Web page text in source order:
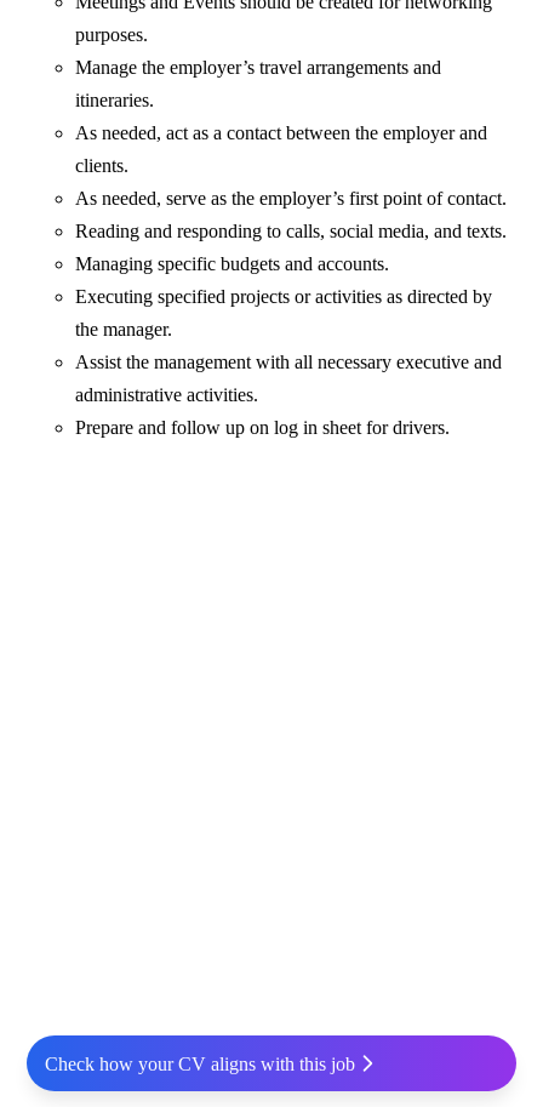
purposes.
Manage the employer’s travel arrangements and
itineraries.
As needed, act as a contact between the employer and
clients.
As needed, serve as the employer’s first point of contact.
Reading and responding to calls, social media, and texts.
Managing specific budgets and accounts.
Executing specified projects or activities as directed by
the manager.
Assist the management with all necessary executive and
administrative activities.
Prepare and follow up on log in sheet for drivers.
Check how your CV aligns with this job